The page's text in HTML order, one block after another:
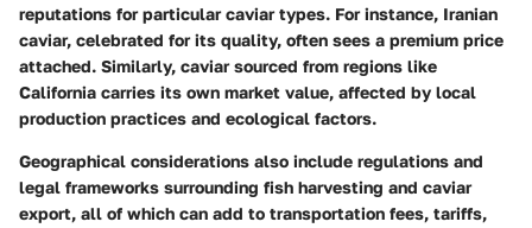
reputations for particular caviar types. For instance, Iranian
caviar, celebrated for its quality, often sees a premium price
attached. Similarly, caviar sourced from regions like
California carries its own market value, affected by local
production practices and ecological factors.
Geographical considerations also include regulations and
legal frameworks surrounding fish harvesting and caviar
export, all of which can add to transportation fees, tariffs,